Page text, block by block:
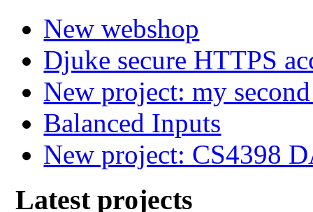
New webshop
Djuke secure HTTPS
New project: my
Balanced Inputs
New project: CS4398
Latest projects